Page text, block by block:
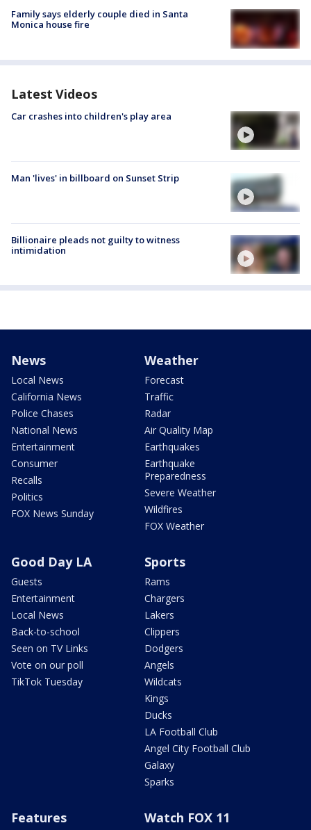
Family says elderly couple died in Santa
Monica house fire
Latest Videos
Car crashes into children's play area
Man 'lives' in billboard on Sunset Strip
Billionaire pleads not guilty to witness
intimidation
News
Local News
California News
Police Chases
National News
Entertainment
Consumer
Recalls
Politics
FOX News Sunday
Weather
Forecast
Traffic
Radar
Air Quality Map
Earthquakes
Earthquake
Preparedness
Severe Weather
Wildfires
FOX Weather
Good Day LA
Guests
Entertainment
Local News
Back-to-school
Seen on TV Links
Vote on our poll
TikTok Tuesday
Sports
Rams
Chargers
Lakers
Clippers
Dodgers
Angels
Wildcats
Kings
Ducks
LA Football Club
Angel City Football Club
Galaxy
Sparks
Features Watch FOX 11